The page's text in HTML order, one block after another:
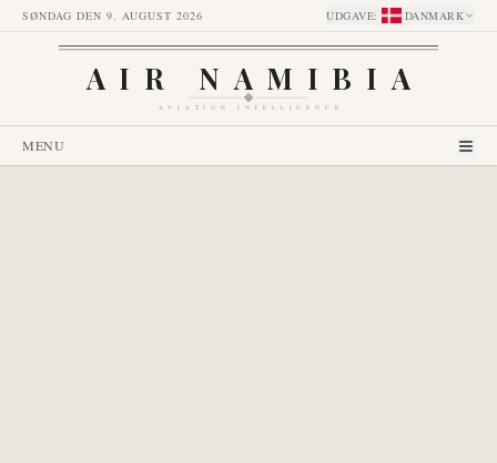
SØNDAG DEN 9. AUGUST 2026 UDGAVE: DANMARK
AIR NAMIBIA
AVIATION INTELLIGENCE
MENU